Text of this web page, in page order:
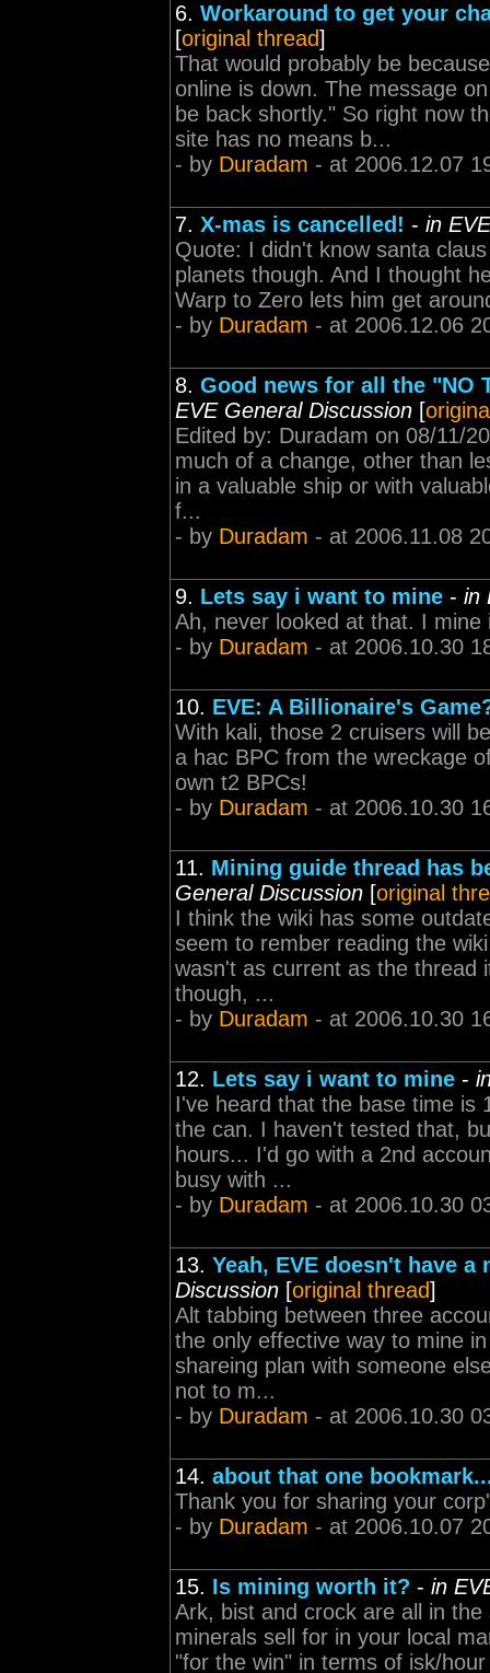
6. Workaround to get your
[original thread]
That would probably be
online is down. The message
be back shortly." So right now
site has no means b...
- by Duradam - at 2006.12.07
7. X-mas is cancelled! - in
Quote: I didn't know santa
planets though. And I thought
Warp to Zero lets him get
- by Duradam - at 2006.12.06
8. Good news for all the "NO
EVE General Discussion [
Edited by: Duradam on 08/11/
much of a change, other than
in a valuable ship or with
f...
- by Duradam - at 2006.11.08
9. Lets say i want to mine - in
Ah, never looked at that. I mine
- by Duradam - at 2006.10.30
10. EVE: A Billionaire's
With kali, those 2 cruisers will
a hac BPC from the wreckage
own t2 BPCs!
- by Duradam - at 2006.10.30
11. Mining guide thread has
General Discussion [original
I think the wiki has some
seem to rember reading the
wasn't as current as the thread
though, ...
- by Duradam - at 2006.10.30
12. Lets say i want to mine -
I've heard that the base time is
the can. I haven't tested that,
hours... I'd go with a 2nd
busy with ...
- by Duradam - at 2006.10.30
13. Yeah, EVE doesn't have
Discussion [original thread]
Alt tabbing between three
the only effective way to mine
shareing plan with someone
not to m...
- by Duradam - at 2006.10.30
14. about that one
Thank you for sharing your
- by Duradam - at 2006.10.07
15. Is mining worth it? - in
Ark, bist and crock are all in
minerals sell for in your local
"for the win" in terms of isk/